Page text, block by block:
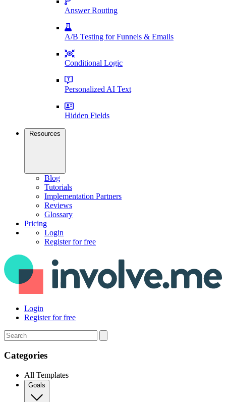
Answer Routing
A/B Testing for Funnels & Emails
Conditional Logic
Personalized AI Text
Hidden Fields
Resources
Blog
Tutorials
Implementation Partners
Reviews
Glossary
Pricing
Login
Register for free
Login
Register for free
Search
Categories
All Templates
Goals